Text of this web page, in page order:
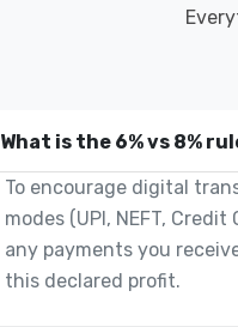
What is the 6% vs 8%
To encourage digital
modes (UPI, NEFT,
any payments you
this declared profit.